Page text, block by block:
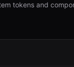
tokens and